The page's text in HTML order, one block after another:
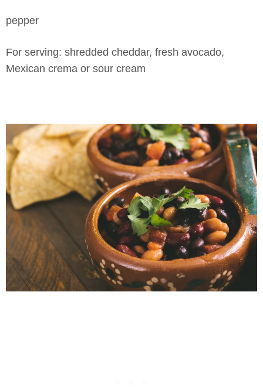
pepper
For serving: shredded cheddar, fresh avocado,
Mexican crema or sour cream